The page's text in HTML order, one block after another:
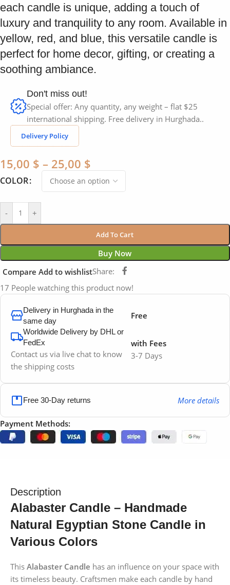
each candle is unique, adding a touch of
luxury and tranquility to any room. Available in
yellow, red, and blue, this versatile candle is
perfect for home decor, gifting, or creating a
soothing ambiance.
Don't miss out!
Special offer: Any quantity, any weight – flat $25
international shipping. Free delivery in Hurghada..
Delivery Policy
15,00 $ – 25,00 $
COLOR
- +
Add To Cart
Buy Now
Compare Add to wishlistShare:
17 People watching this product now!
Delivery in Hurghada in the
same day
Free
Worldwide Delivery by DHL or
FedEx
Contact us via live chat to know
the shipping costs
3-7 Days
with Fees
Free 30-Day returns More details
Payment Methods:
Description
Alabaster Candle – Handmade
Natural Egyptian Stone Candle in
Various Colors
This Alabaster Candle has an influence on your space with
its timeless beauty. Craftsmen make each candle by hand